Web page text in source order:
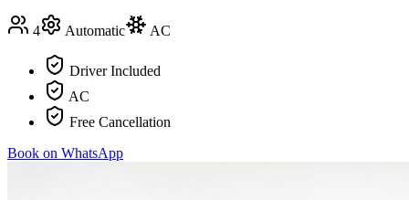
4 Automatic AC
Driver Included
AC
Free Cancellation
Book on WhatsApp